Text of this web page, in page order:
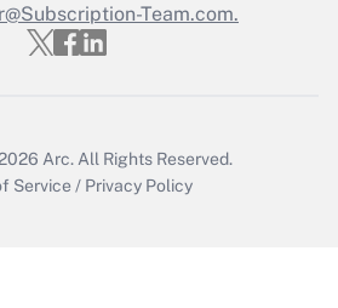
Team.com.
Arc. All Rights Reserved.
Service / Privacy Policy